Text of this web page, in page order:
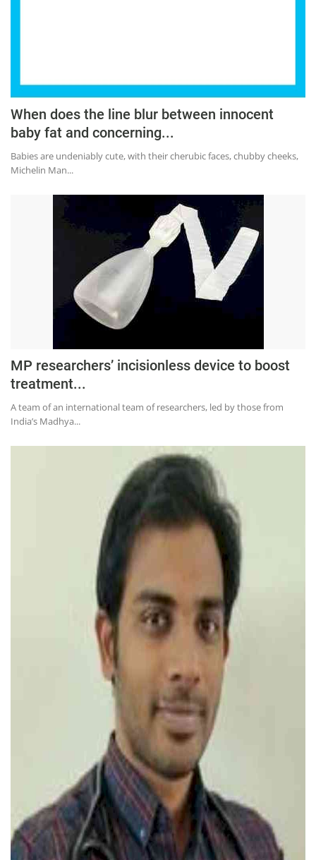
When does the line blur between innocent
baby fat and concerning...
Babies are undeniably cute, with their cherubic faces, chubby cheeks,
Michelin Man...
MP researchers’ incisionless device to boost
treatment...
A team of an international team of researchers, led by those from
India’s Madhya...